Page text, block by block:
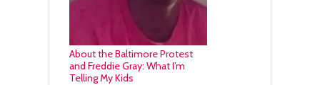
About the Baltimore Protest
and Freddie Gray: What I’m
Telling My Kids